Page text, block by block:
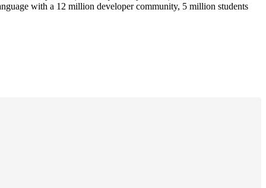
with a 12 million developer community, 5 million students